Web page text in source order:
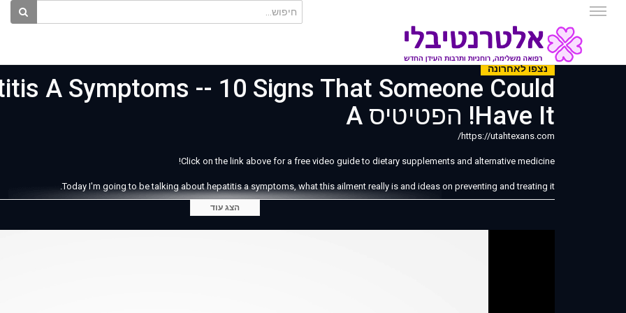
נצפו לאחרונה
A Symptoms -- 10 Signs That Someone Could
Have It! הפטיטיס A
https://utahtexans.com/
Click on the link above for a free video guide to dietary supplements and alternative medicine!
Today I'm going to be talking about hepatitis a symptoms, what this ailment really is and ideas on preventing and treating it.
הצג עוד